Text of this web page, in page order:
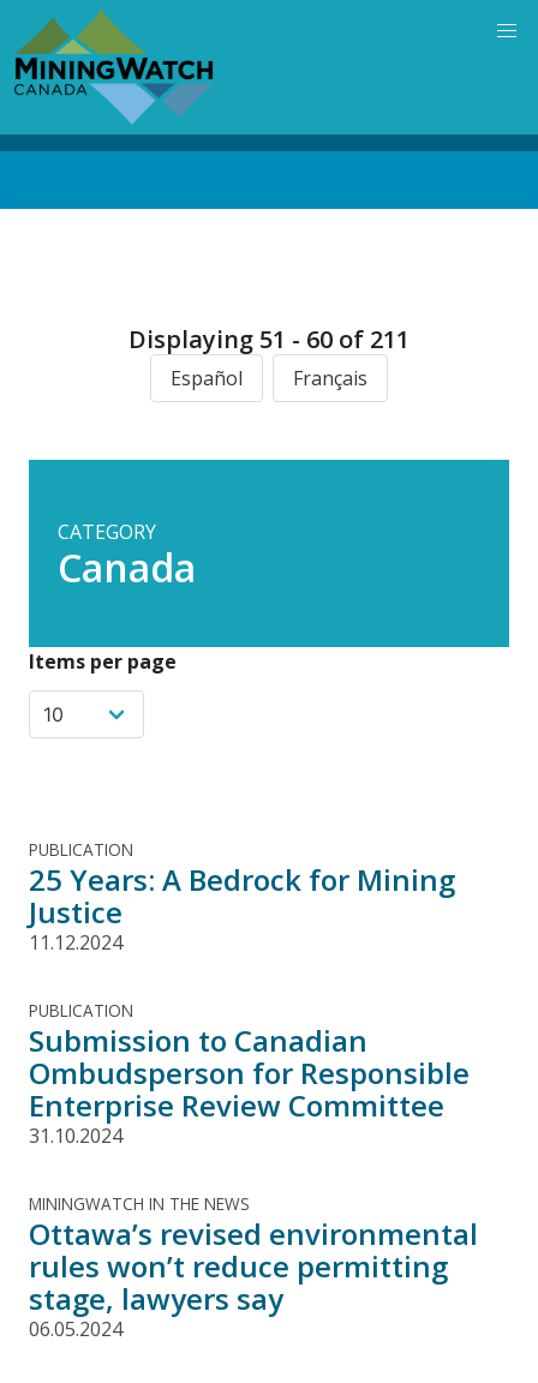
main
content
Displaying 51 - 60 of 211
Español Français
CATEGORY
Canada
Items per page
PUBLICATION
25 Years: A Bedrock for Mining
Justice
11.12.2024
PUBLICATION
Submission to Canadian
Ombudsperson for Responsible
Enterprise Review Committee
31.10.2024
MININGWATCH IN THE NEWS
Ottawa’s revised environmental
rules won’t reduce permitting
stage, lawyers say
06.05.2024